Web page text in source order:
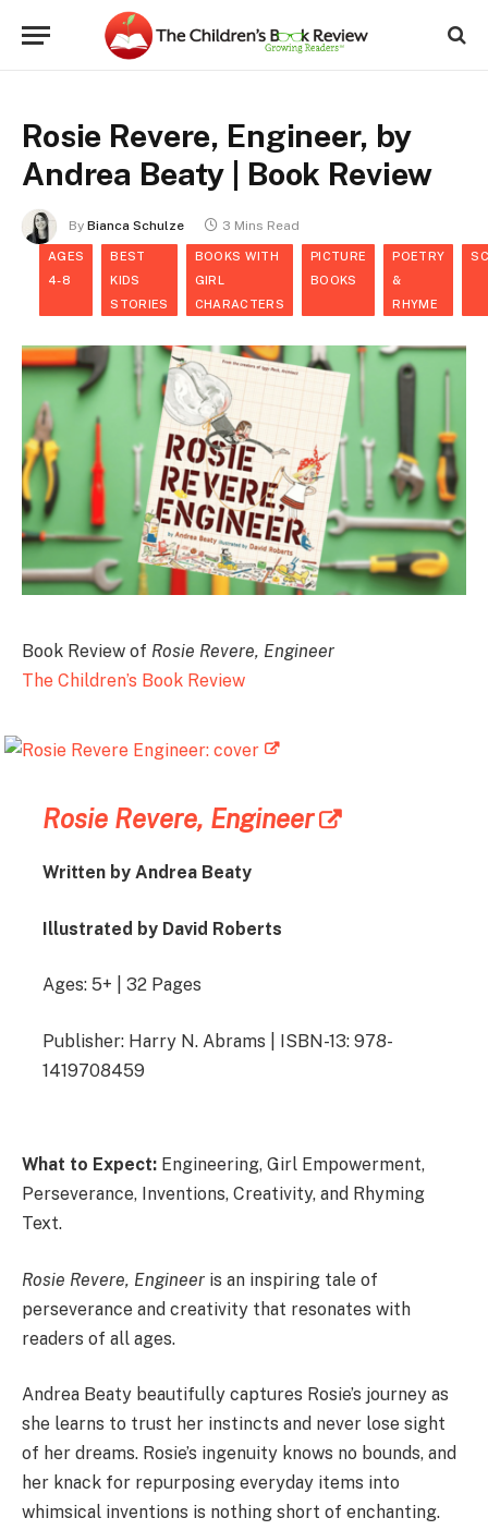
Rosie Revere, Engineer, by
Andrea Beaty | Book Review
By Bianca Schulze 3 Mins Read
AGES
4-8
BEST
KIDS
STORIES
BOOKS WITH
GIRL
CHARACTERS
PICTURE
BOOKS
POETRY
&
RHYME
Book Review of Rosie Revere, Engineer
The Children’s Book Review
Rosie Revere, Engineer
Written by Andrea Beaty
Illustrated by David Roberts
Ages: 5+ | 32 Pages
Publisher: Harry N. Abrams | ISBN-13: 978-
1419708459
What to Expect: Engineering, Girl Empowerment,
Perseverance, Inventions, Creativity, and Rhyming
Text.
Rosie Revere, Engineer is an inspiring tale of
perseverance and creativity that resonates with
readers of all ages.
Andrea Beaty beautifully captures Rosie’s journey as
she learns to trust her instincts and never lose sight
of her dreams. Rosie’s ingenuity knows no bounds, and
her knack for repurposing everyday items into
whimsical inventions is nothing short of enchanting.